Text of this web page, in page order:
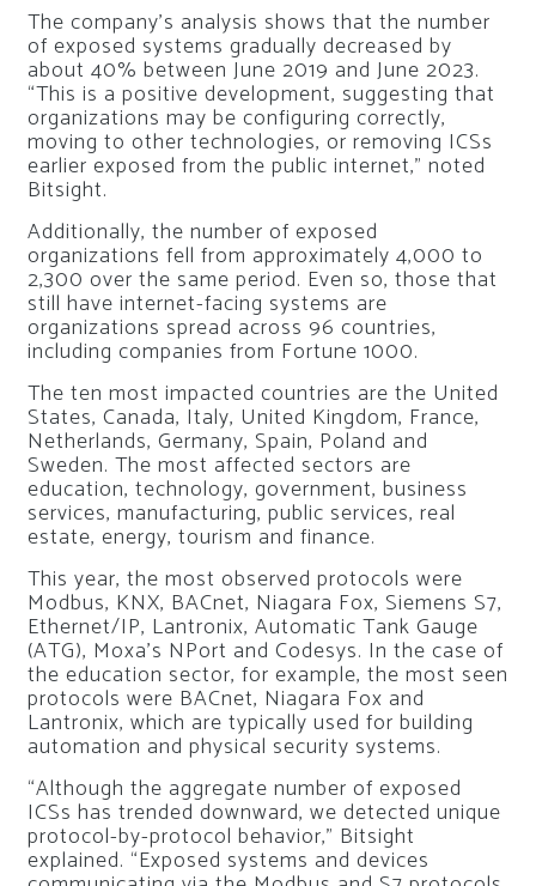
The company’s analysis shows that the number
of exposed systems gradually decreased by
about 40% between June 2019 and June 2023.
“This is a positive development, suggesting that
organizations may be configuring correctly,
moving to other technologies, or removing ICSs
earlier exposed from the public internet,” noted
Bitsight.
Additionally, the number of exposed
organizations fell from approximately 4,000 to
2,300 over the same period. Even so, those that
still have internet-facing systems are
organizations spread across 96 countries,
including companies from Fortune 1000.
The ten most impacted countries are the United
States, Canada, Italy, United Kingdom, France,
Netherlands, Germany, Spain, Poland and
Sweden. The most affected sectors are
education, technology, government, business
services, manufacturing, public services, real
estate, energy, tourism and finance.
This year, the most observed protocols were
Modbus, KNX, BACnet, Niagara Fox, Siemens S7,
Ethernet/IP, Lantronix, Automatic Tank Gauge
(ATG), Moxa’s NPort and Codesys. In the case of
the education sector, for example, the most seen
protocols were BACnet, Niagara Fox and
Lantronix, which are typically used for building
automation and physical security systems.
“Although the aggregate number of exposed
ICSs has trended downward, we detected unique
protocol-by-protocol behavior,” Bitsight
explained. “Exposed systems and devices